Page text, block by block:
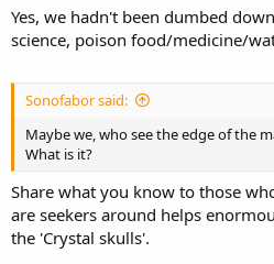
Yes, we hadn't been dumbed
science, poison food/medicine/
Sonofabor said:
Maybe we, who see the edge of the
What is it?
Share what you know to those
are seekers around helps
the 'Crystal skulls'.